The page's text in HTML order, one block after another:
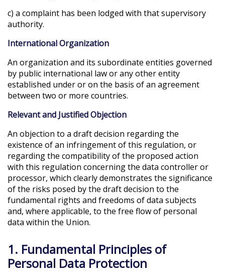
c) a complaint has been lodged with that supervisory
authority.
International Organization
An organization and its subordinate entities governed
by public international law or any other entity
established under or on the basis of an agreement
between two or more countries.
Relevant and Justified Objection
An objection to a draft decision regarding the
existence of an infringement of this regulation, or
regarding the compatibility of the proposed action
with this regulation concerning the data controller or
processor, which clearly demonstrates the significance
of the risks posed by the draft decision to the
fundamental rights and freedoms of data subjects
and, where applicable, to the free flow of personal
data within the Union.
1. Fundamental Principles of
Personal Data Protection